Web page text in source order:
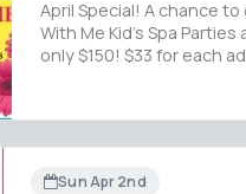
April Special! A chance
With Me Kid's Spa
only $150! $33 for each
Sun Apr 2nd